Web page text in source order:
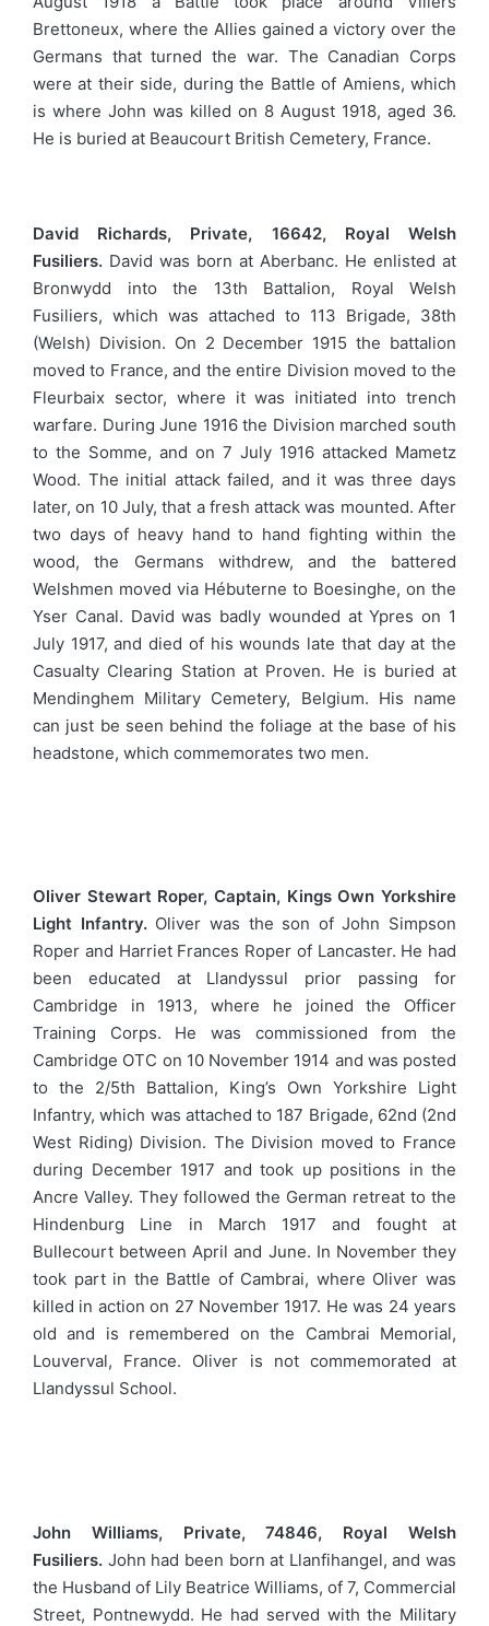
Brettoneux, where the Allies gained a victory over the
Germans that turned the war. The Canadian Corps
were at their side, during the Battle of Amiens, which
is where John was killed on 8 August 1918, aged 36.
He is buried at Beaucourt British Cemetery, France.
David Richards, Private, 16642, Royal Welsh
Fusiliers. David was born at Aberbanc. He enlisted at
Bronwydd into the 13th Battalion, Royal Welsh
Fusiliers, which was attached to 113 Brigade, 38th
(Welsh) Division. On 2 December 1915 the battalion
moved to France, and the entire Division moved to the
Fleurbaix sector, where it was initiated into trench
warfare. During June 1916 the Division marched south
to the Somme, and on 7 July 1916 attacked Mametz
Wood. The initial attack failed, and it was three days
later, on 10 July, that a fresh attack was mounted. After
two days of heavy hand to hand fighting within the
wood, the Germans withdrew, and the battered
Welshmen moved via Hébuterne to Boesinghe, on the
Yser Canal. David was badly wounded at Ypres on 1
July 1917, and died of his wounds late that day at the
Casualty Clearing Station at Proven. He is buried at
Mendinghem Military Cemetery, Belgium. His name
can just be seen behind the foliage at the base of his
headstone, which commemorates two men.
Oliver Stewart Roper, Captain, Kings Own Yorkshire
Light Infantry.Oliver was the son of John Simpson
Roper and Harriet Frances Roper of Lancaster. He had
been educated at Llandyssul prior passing for
Cambridge in 1913, where he joined the Officer
Training Corps. He was commissioned from the
Cambridge OTC on 10 November 1914 and was posted
to the 2/5th Battalion, King’s Own Yorkshire Light
Infantry, which was attached to 187 Brigade, 62nd (2nd
West Riding) Division. The Division moved to France
during December 1917 and took up positions in the
Ancre Valley. They followed the German retreat to the
Hindenburg Line in March 1917 and fought at
Bullecourt between April and June. In November they
took part in the Battle of Cambrai, where Oliver was
killed in action on 27 November 1917. He was 24 years
old and is remembered on the Cambrai Memorial,
Louverval, France. Oliver is not commemorated at
Llandyssul School.
John Williams, Private, 74846, Royal Welsh
Fusiliers. John had been born at Llanfihangel, and was
the Husband of Lily Beatrice Williams, of 7, Commercial
Street, Pontnewydd. He had served with the Military